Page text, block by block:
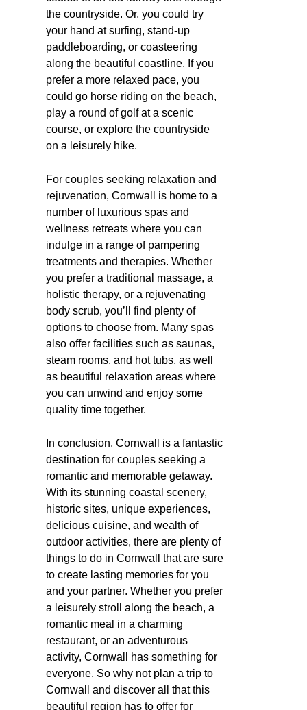
the countryside. Or, you could try
your hand at surfing, stand-up
paddleboarding, or coasteering
along the beautiful coastline. If you
prefer a more relaxed pace, you
could go horse riding on the beach,
play a round of golf at a scenic
course, or explore the countryside
on a leisurely hike.
For couples seeking relaxation and
rejuvenation, Cornwall is home to a
number of luxurious spas and
wellness retreats where you can
indulge in a range of pampering
treatments and therapies. Whether
you prefer a traditional massage, a
holistic therapy, or a rejuvenating
body scrub, you’ll find plenty of
options to choose from. Many spas
also offer facilities such as saunas,
steam rooms, and hot tubs, as well
as beautiful relaxation areas where
you can unwind and enjoy some
quality time together.
In conclusion, Cornwall is a fantastic
destination for couples seeking a
romantic and memorable getaway.
With its stunning coastal scenery,
historic sites, unique experiences,
delicious cuisine, and wealth of
outdoor activities, there are plenty of
things to do in Cornwall that are sure
to create lasting memories for you
and your partner. Whether you prefer
a leisurely stroll along the beach, a
romantic meal in a charming
restaurant, or an adventurous
activity, Cornwall has something for
everyone. So why not plan a trip to
Cornwall and discover all that this
beautiful region has to offer for